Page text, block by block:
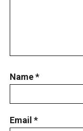
Name*
Email *